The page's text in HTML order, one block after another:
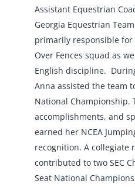
Assistant Equestrian
Georgia Equestrian
primarily responsible
Over Fences squad as
English discipline.
Anna assisted the team
National Championship.
accomplishments, and
earned her NCEA
recognition. A collegiate
contributed to two SEC
Seat National